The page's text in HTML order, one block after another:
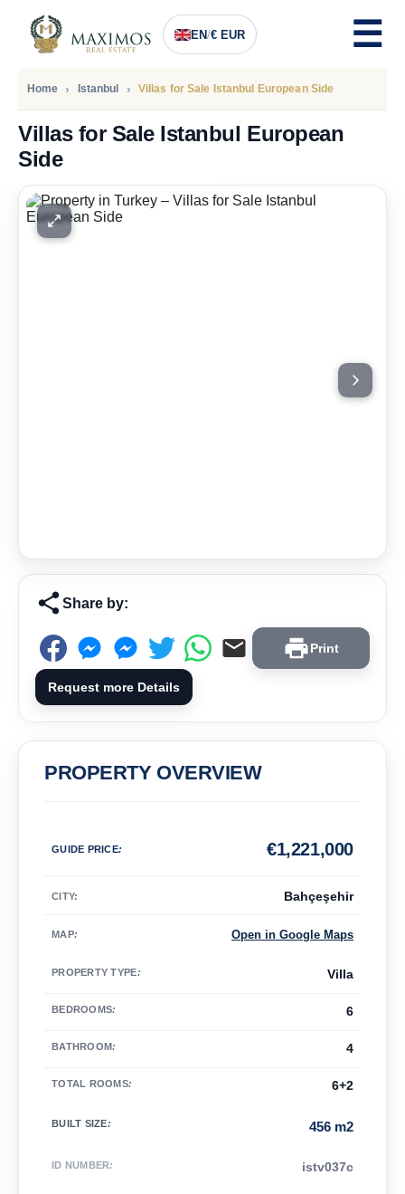
EN/€ EUR
Home Istanbul Villas for Sale Istanbul European Side
Villas for Sale Istanbul European
Side
Share by:
Print
Request more Details
PROPERTY OVERVIEW
GUIDE PRICE: 1,221,000
€
CITY: Bahçeşehir
MAP: Open in Google Maps
PROPERTY TYPE: Villa
BEDROOMS: 6
BATHROOM: 4
TOTAL ROOMS: 6+2
BUILT SIZE: 456 m2
ID NUMBER: istv037c